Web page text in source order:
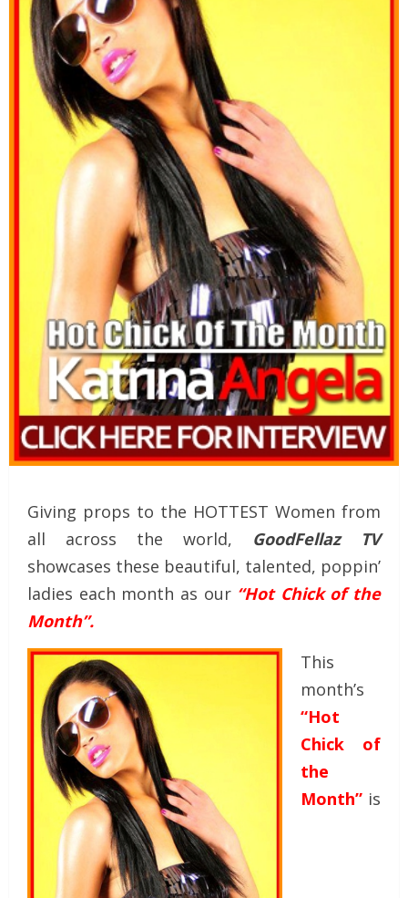
Giving props to the HOTTEST Women from
all across the world, GoodFellaz TV
showcases these beautiful, talented, poppin’
ladies each month as our “Hot Chick of the
Month”.
This
month’s
“Hot
Chick of
the
Month” is